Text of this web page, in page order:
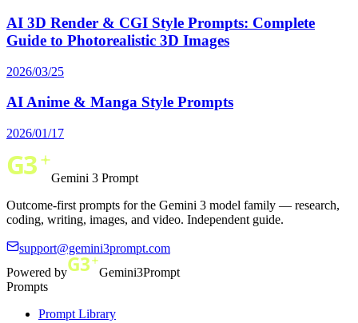
AI 3D Render & CGI Style Prompts: Complete
Guide to Photorealistic 3D Images
2026/03/25
AI Anime & Manga Style Prompts
2026/01/17
Gemini 3 Prompt
Outcome-first prompts for the Gemini 3 model family — research,
coding, writing, images, and video. Independent guide.
support@gemini3prompt.com
Powered by
Gemini3Prompt
Prompts
Prompt Library